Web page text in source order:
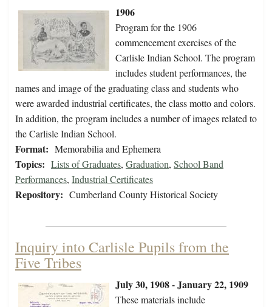
1906
Program for the 1906
commencement exercises of the
Carlisle Indian School. The program
includes student performances, the
names and image of the graduating class and students who
were awarded industrial certificates, the class motto and colors.
In addition, the program includes a number of images related to
the Carlisle Indian School.
Format: Memorabilia and Ephemera
Topics: Lists of Graduates, Graduation, School Band
Performances, Industrial Certificates
Repository: Cumberland County Historical Society
Inquiry into Carlisle Pupils from the
Five Tribes
July 30, 1908 - January 22, 1909
These materials include